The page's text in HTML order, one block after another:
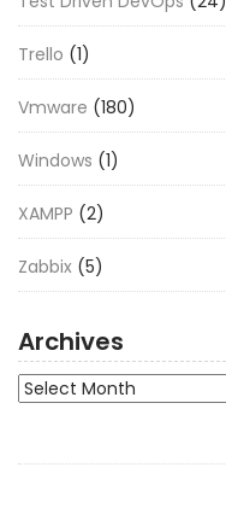
Trello (1)
Vmware (180)
Windows (1)
XAMPP (2)
Zabbix (5)
Archives
Archives